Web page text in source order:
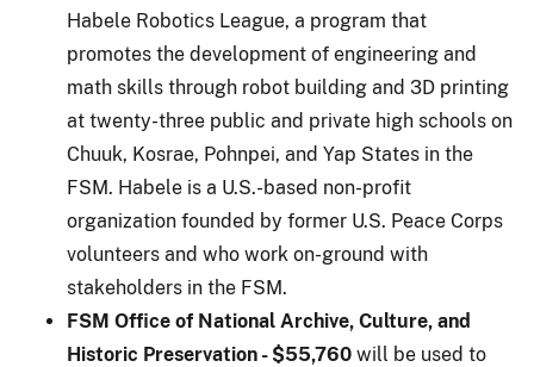
Habele Robotics League, a program that
promotes the development of engineering and
math skills through robot building and 3D printing
at twenty-three public and private high schools on
Chuuk, Kosrae, Pohnpei, and Yap States in the
FSM. Habele is a U.S.-based non-profit
organization founded by former U.S. Peace Corps
volunteers and who work on-ground with
stakeholders in the FSM.
FSM Office of National Archive, Culture, and
Historic Preservation - $55,760 will be used to